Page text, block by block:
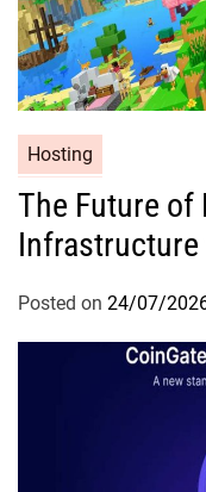
Hosting
The Future of
Posted on 24/07/